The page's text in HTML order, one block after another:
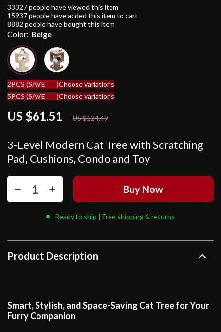
3-Level Modern Cat Tree with Scratching
Pad, Cushions, Condo and Toy
US $61.51 US $124.49
33327people have viewed this item
15937people have added this item to cart
8882 people have bought this item
Color: Beige
2PCS (SAVE 5%)Choose variations
5PCS (SAVE 9%)Choose variations
Buy Now
Ready to ship | Free shipping & returns
Product Description
Smart, Stylish, and Space-Saving Cat Tree for Your
Furry Companion